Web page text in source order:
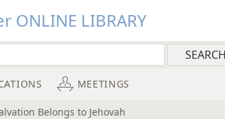
ONLINE LIBRARY
MEETINGS
Belongs to Jehovah